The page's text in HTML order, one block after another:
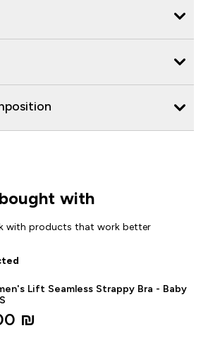
with
with products that work better
Lift Seamless Strappy Bra - Baby
₪‎